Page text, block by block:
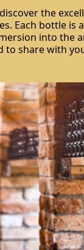
the
Each bottle is
into the
to share with